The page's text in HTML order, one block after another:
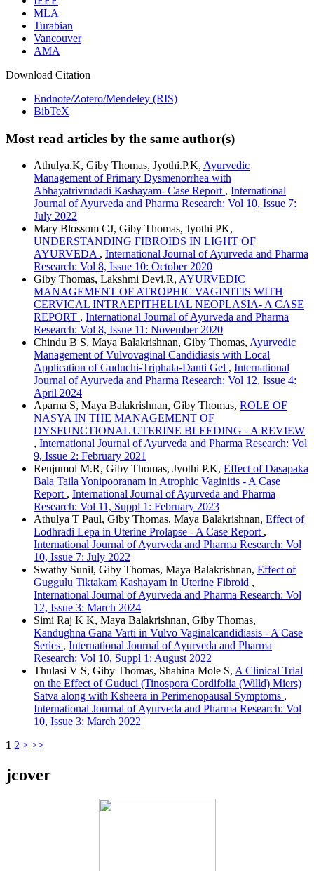
MLA
Turabian
Vancouver
AMA
Download Citation
Endnote/Zotero/Mendeley (RIS)
BibTeX
Most read articles by the same author(s)
Athulya.K, Giby Thomas, Jyothi.P.K, Ayurvedic
Management of Primary Dysmenorrhea with
Abhayatrivrudadi Kashayam- Case Report , International
Journal of Ayurveda and Pharma Research: Vol 10, Issue 7:
July 2022
Mary Blossom CJ, Giby Thomas, Jyothi PK,
UNDERSTANDING FIBROIDS IN LIGHT OF
AYURVEDA , International Journal of Ayurveda and Pharma
Research: Vol 8, Issue 10: October 2020
Giby Thomas, Lakshmi Devi.R, AYURVEDIC
MANAGEMENT OF ATROPHIC VAGINITIS WITH
CERVICAL INTRAEPITHELIAL NEOPLASIA- A CASE
REPORT , International Journal of Ayurveda and Pharma
Research: Vol 8, Issue 11: November 2020
Chindu B S, Maya Balakrishnan, Giby Thomas, Ayurvedic
Management of Vulvovaginal Candidiasis with Local
Application of Guduchi-Triphala-Danti Gel , International
Journal of Ayurveda and Pharma Research: Vol 12, Issue 4:
April 2024
Aparna S, Maya Balakrishnan, Giby Thomas, ROLE OF
NASYA IN THE MANAGEMENT OF
DYSFUNCTIONAL UTERINE BLEEDING - A REVIEW
, International Journal of Ayurveda and Pharma Research: Vol
9, Issue 2: February 2021
Renjumol M.R, Giby Thomas, Jyothi P.K, Effect of Dasapaka
Bala Taila Yonipooranam in Atrophic Vaginitis - A Case
Report , International Journal of Ayurveda and Pharma
Research: Vol 11, Suppl 1: February 2023
Athulya T Paul, Giby Thomas, Maya Balakrishnan, Effect of
Lodhradi Lepa in Uterine Prolapse - A Case Report ,
International Journal of Ayurveda and Pharma Research: Vol
10, Issue 7: July 2022
Swathy Sunil, Giby Thomas, Maya Balakrishnan, Effect of
Guggulu Tiktakam Kashayam in Uterine Fibroid ,
International Journal of Ayurveda and Pharma Research: Vol
12, Issue 3: March 2024
Simi Raj K K, Maya Balakrishnan, Giby Thomas,
Kandughna Gana Varti in Vulvo Vaginalcandidiasis - A Case
Series , International Journal of Ayurveda and Pharma
Research: Vol 10, Suppl 1: August 2022
Thulasi V S, Giby Thomas, Shahina Mole S, A Clinical Trial
on the Effect of Guduci (Tinospora Cordifolia (Willd) Miers)
Satva along with Ksheera in Perimenopausal Symptoms ,
International Journal of Ayurveda and Pharma Research: Vol
10, Issue 3: March 2022
1 2 > >>
jcover